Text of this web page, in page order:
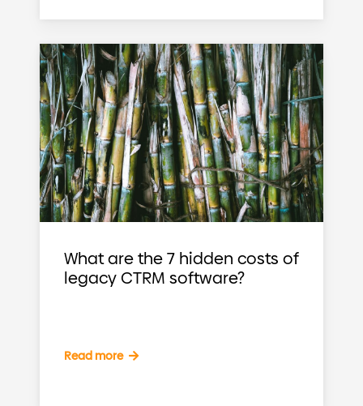
What are the 7 hidden costs of
legacy CTRM software?
Read more